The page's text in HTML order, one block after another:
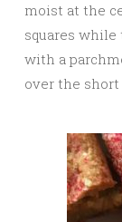
moist at the
squares while
with a
over the short